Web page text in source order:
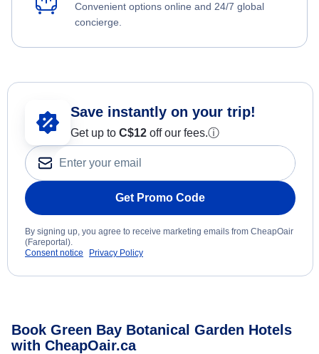
Convenient options online and 24/7 global
concierge.
Save instantly on your trip!
Get up to C$12 off our fees.ⓘ
Get Promo Code
By signing up, you agree to receive marketing emails from CheapOair
(Fareportal).
Consent notice
Privacy Policy
Book Green Bay Botanical Garden Hotels
with CheapOair.ca